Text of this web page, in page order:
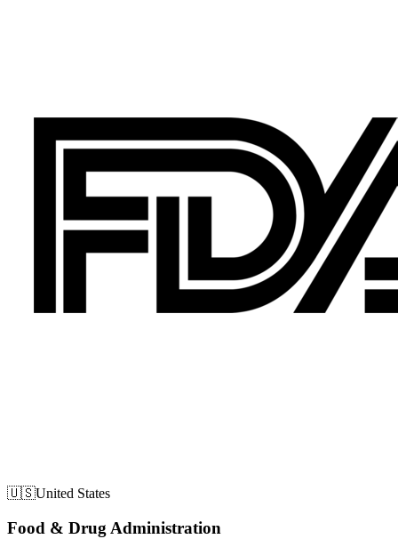
🇺🇸United States
Food & Drug Administration